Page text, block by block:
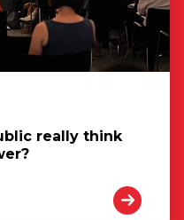
really think